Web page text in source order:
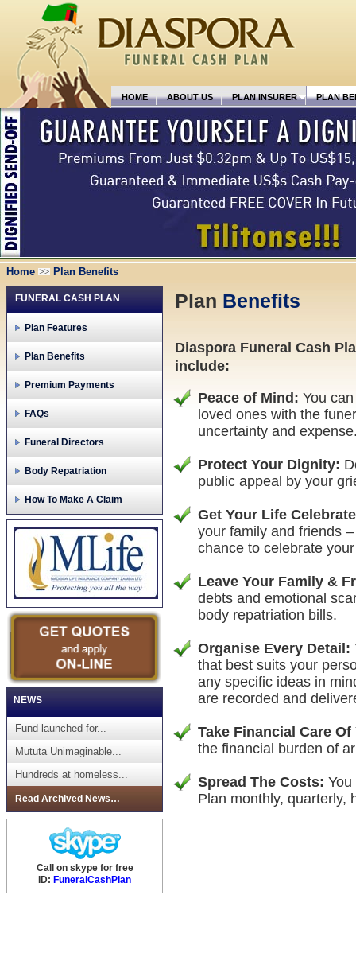
HOME ABOUT US PLAN INSURER PLAN
Home Plan Benefits
FUNERAL CASH PLAN
Plan Features
Plan Benefits
Premium Payments
FAQs
Funeral Directors
Body Repatriation
How To Make A Claim
NEWS
Fund launched for...
Mututa Unimaginable...
Hundreds at homeless...
Read Archived News…
Call on skype for free
ID: FuneralCashPlan
Plan Benefits
Diaspora Funeral Cash
include:
Peace of Mind: You
loved ones with the
uncertainty and
Protect Your Dignity:
public appeal by your
Get Your Life
your family and friends
chance to celebrate
Leave Your Family &
debts and emotional
body repatriation bills.
Organise Every Detail:
that best suits your
any specific ideas in
are recorded and
Take Financial Care
the financial burden of
Spread The Costs:
Plan monthly, quarterly,